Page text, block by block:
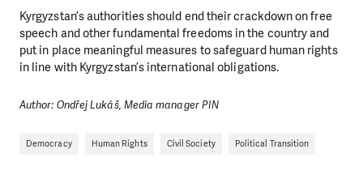
Kyrgyzstan’s authorities should end their crackdown on free
speech and other fundamental freedoms in the country and
put in place meaningful measures to safeguard human rights
in line with Kyrgyzstan’s international obligations.
Author: Ondřej Lukáš, Media manager PIN
Democracy Human Rights Civil Society Political Transition